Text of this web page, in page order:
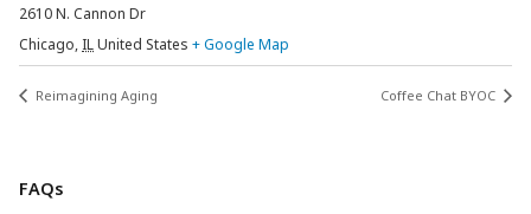
2610 N. Cannon Dr
Chicago, ILUnited States + Google Map
Reimagining Aging Coffee Chat BYOC
FAQs